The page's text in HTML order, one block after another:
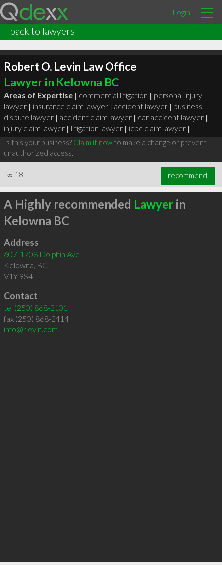
Login
back to lawyers
Robert O. Levin Law Office
Lawyer in Kelowna BC
Areas of Expertise | commercial litigation | personal injury
lawyer | insurance claim lawyer | accident lawyer | business
dispute lawyer | accident claim lawyer | car accident lawyer |
injury claim lawyer | litigation lawyer | icbc claim lawyer |
Is this your business? Claim it nowto make a change or prevent
unauthorized access.
∞ 18 recommend
A Highly recommended Lawyerin
Kelowna BC
Address
607-1708 Dolphin Ave
Kelowna, BC
V1Y 9S4
Contact
tel (250) 868-2101
fax (250) 868-2414
info@rlevin.com